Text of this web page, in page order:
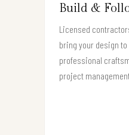
Build &
Licensed
bring your design
professional
project